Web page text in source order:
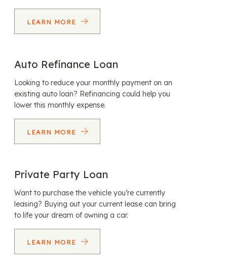
LEARN MORE
Auto Refinance Loan
Looking to reduce your monthly payment on an
existing auto loan? Refinancing could help you
lower this monthly expense.
LEARN MORE
Private Party Loan
Want to purchase the vehicle you’re currently
leasing? Buying out your current lease can bring
to life your dream of owning a car.
LEARN MORE